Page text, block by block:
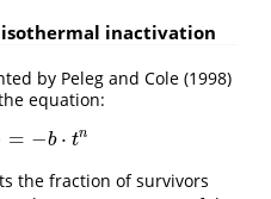
inactivation
by Peleg and Cole (1998)
equation:
= −b ⋅ tn
)=− b⋅tn
the fraction of survivors